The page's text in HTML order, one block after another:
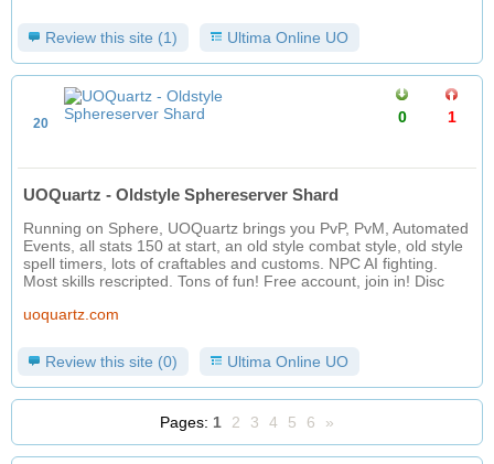
Review this site (1) Ultima Online UO
20 1
0
UOQuartz - Oldstyle Sphereserver Shard
Running on Sphere, UOQuartz brings you PvP, PvM, Automated
Events, all stats 150 at start, an old style combat style, old style
spell timers, lots of craftables and customs. NPC AI fighting.
Most skills rescripted. Tons of fun! Free account, join in! Disc
uoquartz.com
Review this site (0) Ultima Online UO
Pages: 1 2 3 4 5 6 »